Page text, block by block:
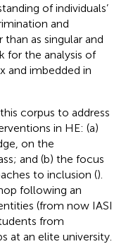
of individuals’
and
as singular and
for the analysis of
and imbedded in
corpus to address
in HE: (a)
on the
and (b) the focus
to inclusion ().
following an
(from now IASI
from
at an elite university.